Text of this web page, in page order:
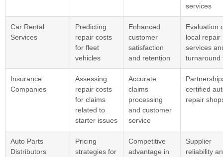
services
Car Rental
Services
Predicting
repair costs
for fleet
vehicles
Enhanced
customer
satisfaction
and retention
Evaluation
local repair
services
turnaround
Insurance
Companies
Assessing
repair costs
for claims
related to
starter issues
Accurate
claims
processing
and customer
service
certified
repair
Auto Parts
Distributors
Pricing
strategies for
Competitive
advantage in
Supplier
reliability